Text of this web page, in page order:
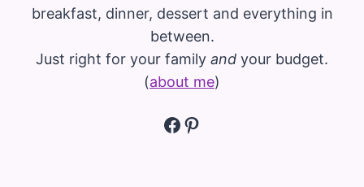
breakfast, dinner, dessert and everything in
between.
Just right for your family and your budget.
(about me)
Facebook
Pinterest